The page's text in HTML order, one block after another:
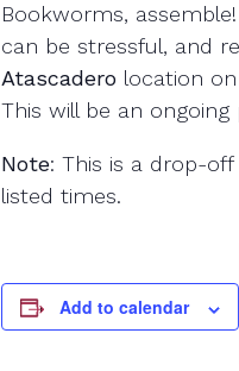
Bookworms,
can be stressful, and
Atascadero location on
This will be an
Note: This is a drop-
listed times.
Add to calendar